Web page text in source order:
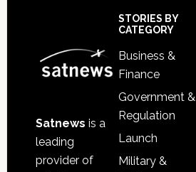
Satnews is a
leading
provider of
STORIES BY
CATEGORY
Business &
Finance
Government &
Regulation
Launch
Military &